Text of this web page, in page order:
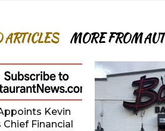
ARTICLES MORE FROM
Kevin
Chief Financial